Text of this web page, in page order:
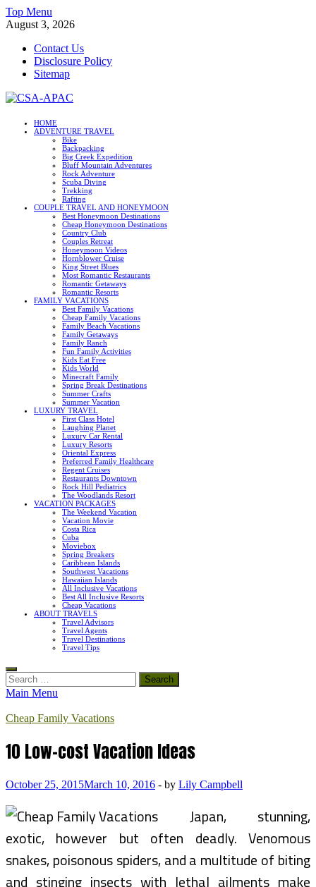
Skip
to
Top Menu
August 3, 2026
Contact Us
Disclosure Policy
Sitemap
CSA-APAC
HOME
ADVENTURE TRAVEL
Bike
Backpacking
Big Creek Expedition
Bluff Mountain Adventures
Rock Adventure
Scuba Diving
Trekking
Rafting
COUPLE TRAVEL AND HONEYMOON
Best Honeymoon Destinations
Cheap Honeymoon Destinations
Country Club
Couples Retreat
Honeymoon Videos
Hornblower Cruise
King Street Blues
Most Romantic Restaurants
Romantic Getaways
Romantic Resorts
FAMILY VACATIONS
Best Family Vacations
Cheap Family Vacations
Family Beach Vacations
Family Getaways
Family Ranch
Fun Family Activities
Kids Eat Free
Kids World
Minecraft Family
Spring Break Destinations
Summer Crafts
Summer Vacation
LUXURY TRAVEL
First Class Hotel
Laughing Planet
Luxury Car Rental
Luxury Resorts
Oriental Express
Preferred Family Healthcare
Regent Cruises
Restaurants Downtown
Rock Hill Pediatrics
The Woodlands Resort
VACATION PACKAGES
The Weekend Vacation
Vacation Movie
Costa Rica
Cuba
Moviebox
Spring Breakers
Caribbean Islands
Southwest Vacations
Hawaiian Islands
All Inclusive Vacations
Best All Inclusive Resorts
Cheap Vacations
ABOUT TRAVELS
Travel Advisors
Travel Agents
Travel Destinations
Travel Tips
Search
for:
Main Menu
Cheap Family Vacations
10 Low-cost Vacation Ideas
October 25, 2015March 10, 2016 - by Lily Campbell
Japan, stunning,
exotic, however but often deadly. Venomous
snakes, poisonous spiders, and a multitude of biting
and stinging insects with lethal ailments make